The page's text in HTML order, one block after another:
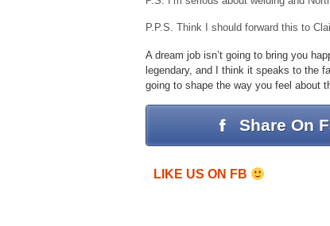
P.P.S. Think I should forward this to
A dream job isn’t going to bring you
legendary, and I think it speaks to the
going to shape the way you feel about
Share On
LIKE US ON FB